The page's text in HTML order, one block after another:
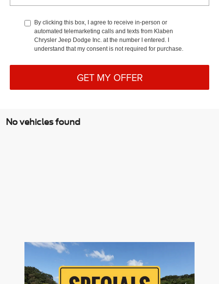
By clicking this box, I agree to receive in-person or
automated telemarketing calls and texts from Klaben
Chrysler Jeep Dodge Inc. at the number I entered. I
understand that my consent is not required for purchase.
GET MY OFFER
No vehicles found